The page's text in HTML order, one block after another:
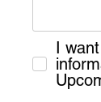
I